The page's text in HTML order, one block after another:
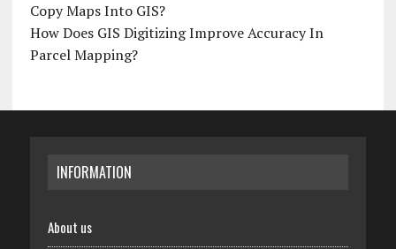
Copy Maps Into GIS?
How Does GIS Digitizing Improve Accuracy In
Parcel Mapping?
INFORMATION
About us